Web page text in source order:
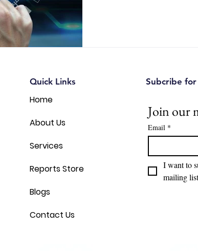
Quick Links
Home
About Us
Services
Reports Store
Blogs
Contact Us
Subcribe
Join our
Email *
I want to
mailing